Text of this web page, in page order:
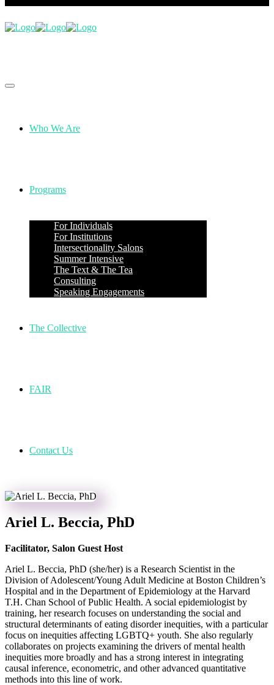
Who We Are
Programs
For Individuals
For Institutions
Intersectionality Salons
Summer Intensive
The Text & The Tea
Consulting
Speaking Engagements
The Collective
FAIR
Contact Us
Ariel L. Beccia, PhD
Facilitator, Salon Guest Host
Ariel L. Beccia, PhD (she/her) is a Research Scientist in the
Division of Adolescent/Young Adult Medicine at Boston Children’s
Hospital and in the Department of Epidemiology at the Harvard
T.H. Chan School of Public Health. A social epidemiologist by
training, her research focuses on understanding the social and
structural determinants of eating disorder inequities, with a particular
focus on inequities affecting LGBTQ+ youth. She also regularly
collaborates on projects examining the drivers of mental health
inequities more broadly and has a strong interest in integrating
causal inference, econometric, and other advanced quantitative
methods into this line of work.